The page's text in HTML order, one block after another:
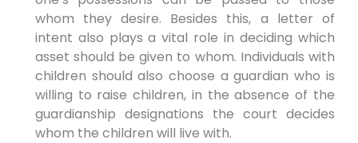
whom they desire. Besides this, a letter of
intent also plays a vital role in deciding which
asset should be given to whom. Individuals with
children should also choose a guardian who is
willing to raise children, in the absence of the
guardianship designations the court decides
whom the children will live with.